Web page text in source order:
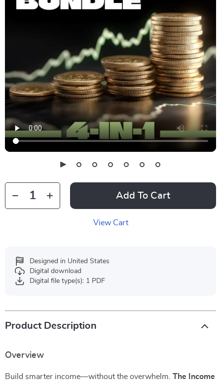
Add To Cart
View Cart
Designed in United States
Digital download
Digital file type(s): 1 PDF
Product Description
Overview
Build smarter income—without the overwhelm. The Income